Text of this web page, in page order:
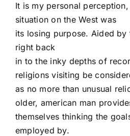
It is my personal
situation on the West was
its losing purpose. Aided
right back
in to the inky depths of
religions visiting be
as no more than unusual
older, american man
themselves thinking the
employed by.